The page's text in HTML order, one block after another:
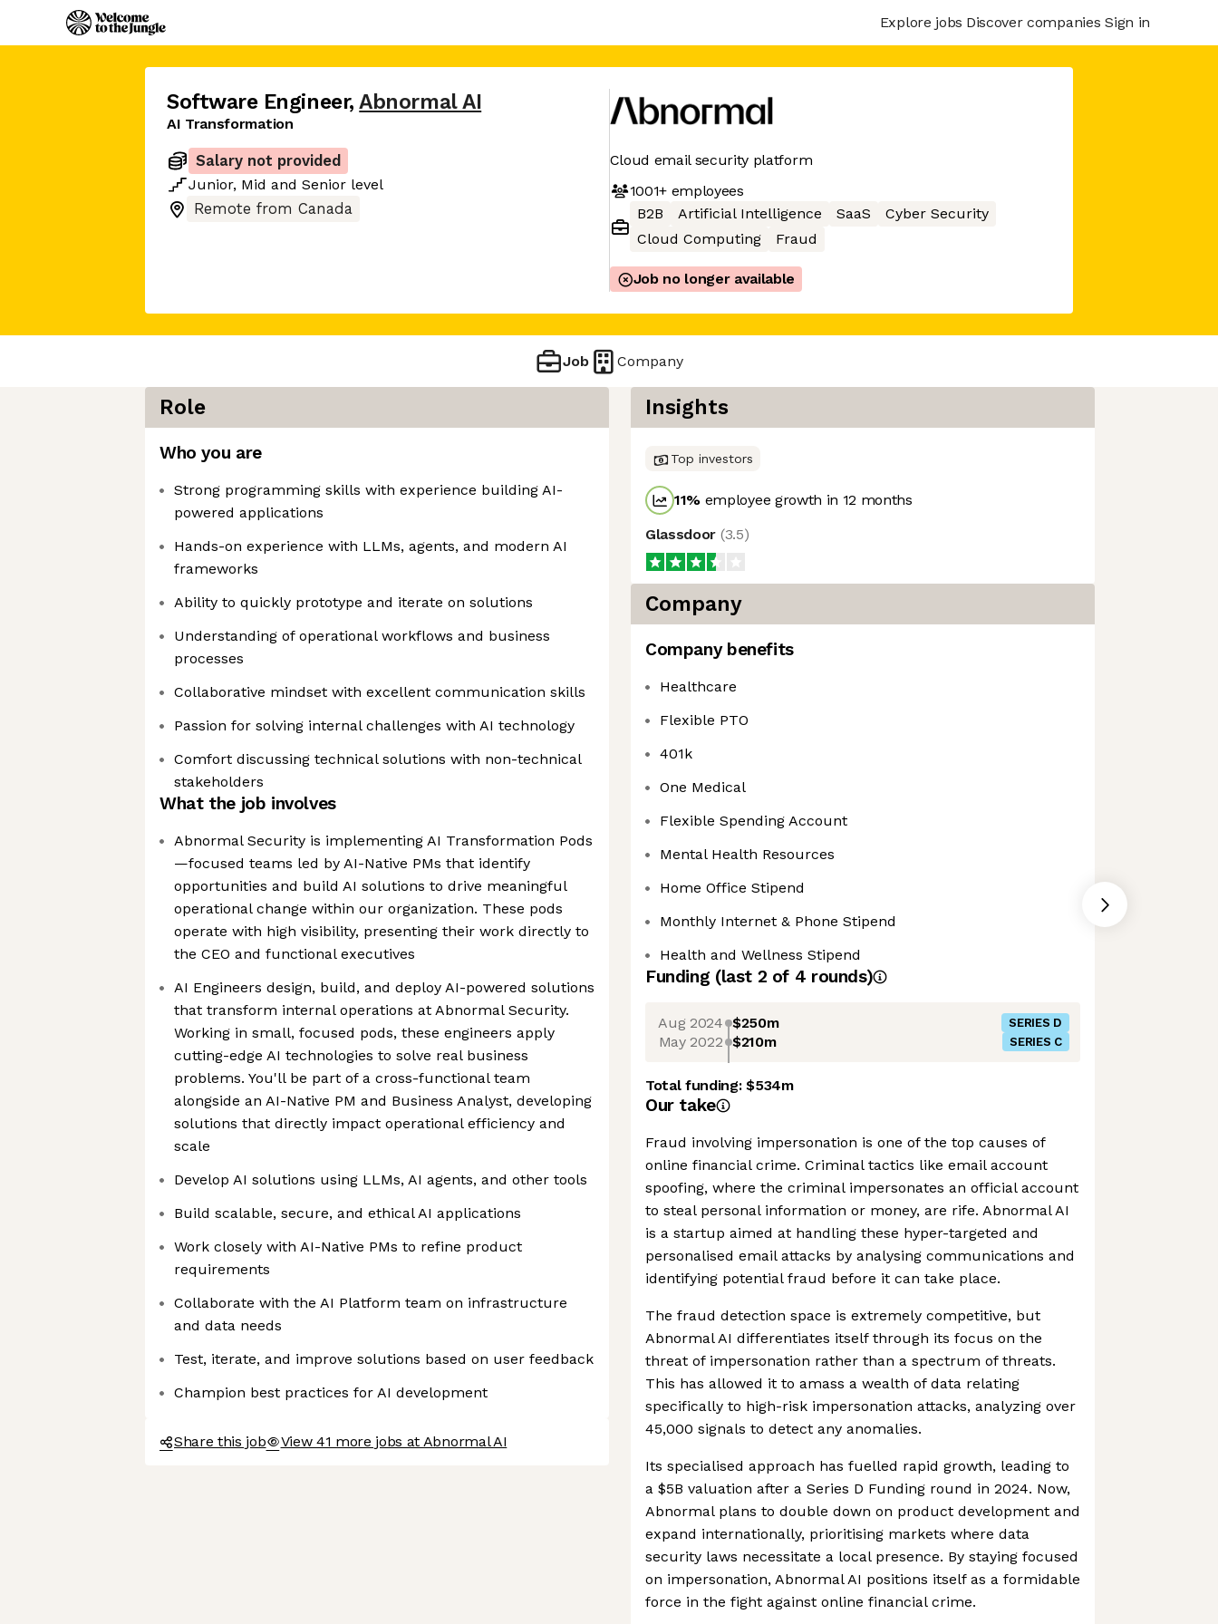
Explore jobs Discover companies Sign in
Software Engineer, Abnormal AI
AI Transformation
Salary not provided
Junior, Mid and Senior level
Remote from Canada
Cloud email security platform
1001+employees
B2B
Artificial Intelligence SaaS
Cyber Security
Cloud Computing
Fraud
Job no longer available
Job Company
Role
Who you are
Strong programming skills with experience building AI-
powered applications
Hands-on experience with LLMs, agents, and modern AI
frameworks
Ability to quickly prototype and iterate on solutions
Understanding of operational workflows and business
processes
Collaborative mindset with excellent communication skills
Passion for solving internal challenges with AI technology
Comfort discussing technical solutions with non-technical
stakeholders
What the job involves
Abnormal Security is implementing AI Transformation Pods
—focused teams led by AI-Native PMs that identify
opportunities and build AI solutions to drive meaningful
operational change within our organization. These pods
operate with high visibility, presenting their work directly to
the CEO and functional executives
AI Engineers design, build, and deploy AI-powered solutions
that transform internal operations at Abnormal Security.
Working in small, focused pods, these engineers apply
cutting-edge AI technologies to solve real business
problems. You'll be part of a cross-functional team
alongside an AI-Native PM and Business Analyst, developing
solutions that directly impact operational efficiency and
scale
Develop AI solutions using LLMs, AI agents, and other tools
Build scalable, secure, and ethical AI applications
Work closely with AI-Native PMs to refine product
requirements
Collaborate with the AI Platform team on infrastructure
and data needs
Test, iterate, and improve solutions based on user feedback
Champion best practices for AI development
Share this job View 41 more jobs at Abnormal AI
Insights
Top investors
11% employee growth in 12 months
Glassdoor (3.5)
Company
Company benefits
Healthcare
Flexible PTO
401k
One Medical
Flexible Spending Account
Mental Health Resources
Home Office Stipend
Monthly Internet & Phone Stipend
Health and Wellness Stipend
Funding (last 2 of 4 rounds)
Aug 2024 $250m SERIES D
May 2022 $210m SERIES C
Total funding:$534m
Our take
Fraud involving impersonation is one of the top causes of
online financial crime. Criminal tactics like email account
spoofing, where the criminal impersonates an official account
to steal personal information or money, are rife. Abnormal AI
is a startup aimed at handling these hyper-targeted and
personalised email attacks by analysing communications and
identifying potential fraud before it can take place.
The fraud detection space is extremely competitive, but
Abnormal AI differentiates itself through its focus on the
threat of impersonation rather than a spectrum of threats.
This has allowed it to amass a wealth of data relating
specifically to high-risk impersonation attacks, analyzing over
45,000 signals to detect any anomalies.
Its specialised approach has fuelled rapid growth, leading to
a $5B valuation after a Series D Funding round in 2024. Now,
Abnormal plans to double down on product development and
expand internationally, prioritising markets where data
security laws necessitate a local presence. By staying focused
on impersonation, Abnormal AI positions itself as a formidable
force in the fight against online financial crime.